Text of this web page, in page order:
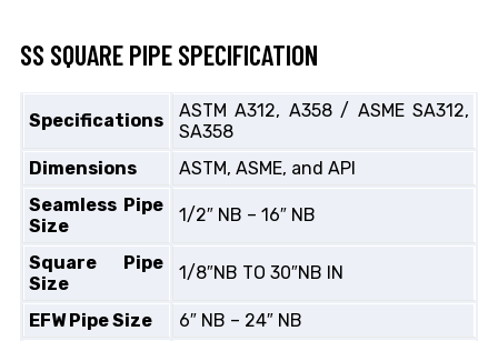
SS SQUARE PIPE SPECIFICATION
Specifications
ASTM A312, A358 / ASME SA312,
SA358
Dimensions
ASTM, ASME, and API
Seamless Pipe
Size
1/2″ NB – 16″ NB
Square Pipe
Size
1/8″NB TO 30″NB IN
EFW Pipe Size
6″ NB – 24″ NB